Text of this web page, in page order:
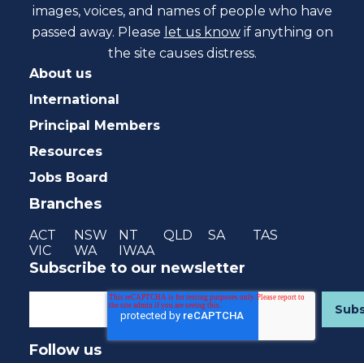
images, voices, and names of people who have
passed away. Please let us know if anything on
the site causes distress.
About us
International
Principal Members
Resources
Jobs Board
Branches
ACT NSW NT QLD SA
TAS
VIC
WA IWAA
Subscribe to our newsletter
Follow us